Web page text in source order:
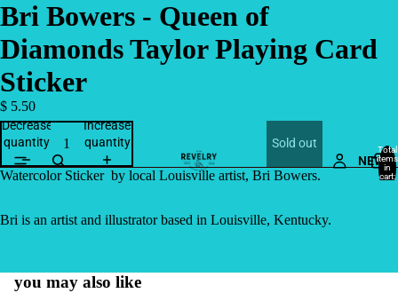
NEW
Total
items
in
cart:
Bri Bowers - Queen of
Diamonds Taylor Playing Card
Sticker
$ 5.50
Decrease
quantity
Increase
quantity
Sold out
Watercolor Sticker by local Louisville artist, Bri Bowers.
Bri is an artist and illustrator based in Louisville, Kentucky.
you may also like